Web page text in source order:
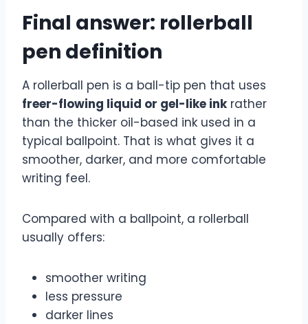
Final answer: rollerball
pen definition
A rollerball pen is a ball-tip pen that uses
freer-flowing liquid or gel-like inkrather
than the thicker oil-based ink used in a
typical ballpoint. That is what gives it a
smoother, darker, and more comfortable
writing feel.
Compared with a ballpoint, a rollerball
usually offers:
smoother writing
less pressure
darker lines